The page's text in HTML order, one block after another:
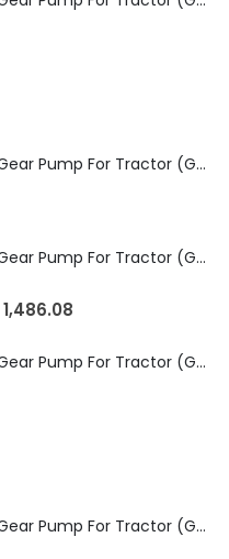
Eaton Hydraulic Gear Pump For Tractor (GD5-16.5A-20FR-20-IN)- Mahindra & Mahindra (C35 Compact Series) tractor
Eaton Hydraulic Gear Pump For Tractor (GD5-18-8-G9FFR-20-IN)- Mahindra & Mahindra (Arjun 555, Arjun 605) tractor
1,486.08
Eaton Hydraulic Gear Pump For Tractor (GD5-20-12-A9FFL-20-IN212)
Eaton Hydraulic Gear Pump For Tractor (GD5-16.5A-20FR-20-IN)- Mahindra & Mahindra (C35 Compact Series) tractor